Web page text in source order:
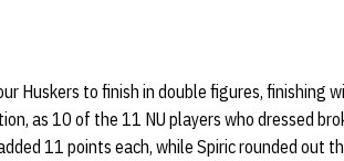
Huskers to finish in double figures, finishing
as 10 of the 11 NU players who dressed
11 points each, while Spiric rounded out